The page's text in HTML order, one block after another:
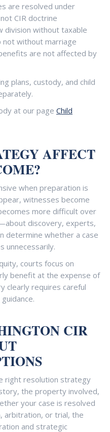
are resolved under
CIR doctrine
division without taxable
not without marriage
are not affected by
plans, custody, and child
at our page Child
AFFECT
when preparation is
witnesses become
more difficult over
discovery, experts,
determine whether a case
unnecessarily.
courts focus on
benefit at the expense of
clearly requires careful
CIR
right resolution strategy
the property involved,
your case is resolved
arbitration, or trial, the
and strategic